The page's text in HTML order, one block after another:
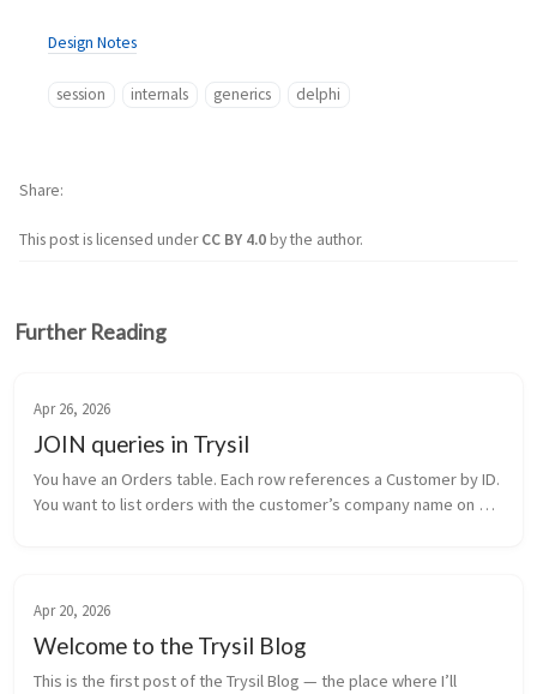
Design Notes
session internals generics delphi
This post is licensed underCC BY 4.0by the author.
Share
Further Reading
Apr 26, 2026
JOIN queries in Trysil
You have an Orders table. Each row references a Customer by ID.
You want to list orders with the customer’s company name on
Apr 20, 2026
Welcome to the Trysil Blog
This is the first post of the Trysil Blog — the place where I’ll